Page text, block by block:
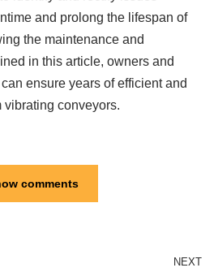
and prolong the lifespan of
the maintenance and
in this article, owners and
ensure years of efficient and
vibrating conveyors.
comments
NEXT